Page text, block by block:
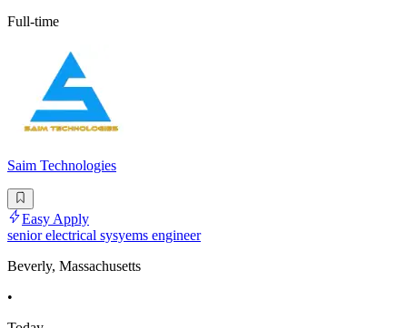
Full-time
Saim Technologies
Easy Apply
senior electrical sysyems engineer
Beverly, Massachusetts
•